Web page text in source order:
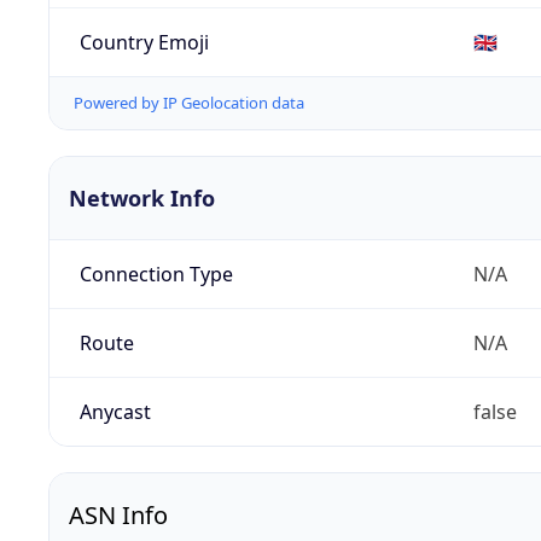
Country Emoji 🇬🇧
Powered by IP Geolocation data
Network Info
Connection Type N/A
Route N/A
Anycast false
ASN Info